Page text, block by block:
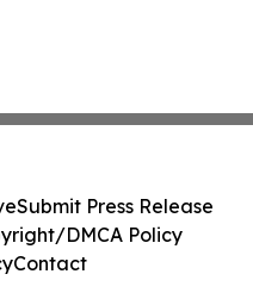
Submit Press Release
DMCA Policy
Contact